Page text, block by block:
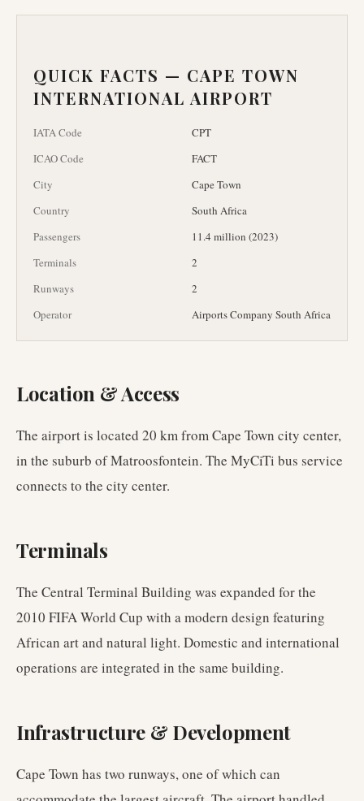
QUICK FACTS — CAPE TOWN
INTERNATIONAL AIRPORT
IATA Code
CPT
ICAO Code
FACT
City
Cape Town
Country
South Africa
Passengers
11.4 million (2023)
Terminals
2
Runways
2
Operator
Airports Company South Africa
Location & Access
The airport is located 20 km from Cape Town city center,
in the suburb of Matroosfontein. The MyCiTi bus service
connects to the city center.
Terminals
The Central Terminal Building was expanded for the
2010 FIFA World Cup with a modern design featuring
African art and natural light. Domestic and international
operations are integrated in the same building.
Infrastructure & Development
Cape Town has two runways, one of which can